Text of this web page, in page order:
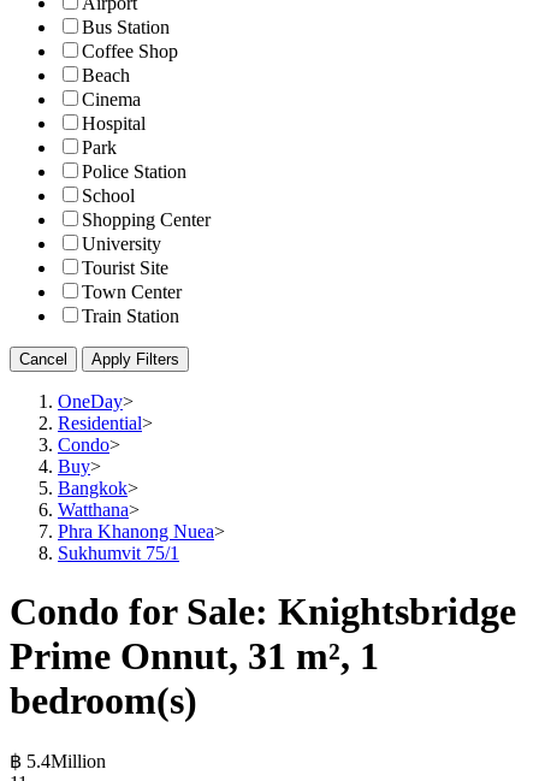
Bus Station
Coffee Shop
Beach
Cinema
Hospital
Park
Police Station
School
Shopping Center
University
Tourist Site
Town Center
Train Station
Cancel Apply Filters
OneDay>
Residential>
Condo>
Buy>
Bangkok>
Watthana>
Phra Khanong Nuea>
Sukhumvit 75/1
Condo for Sale: Knightsbridge
Prime Onnut, 31 m², 1
bedroom(s)
฿ 5.4Million